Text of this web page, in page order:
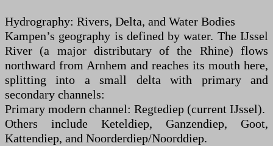
Hydrography: Rivers, Delta, and Water Bodies
Kampen’s geography is defined by water. The IJssel
River (a major distributary of the Rhine) flows
northward from Arnhem and reaches its mouth here,
splitting into a small delta with primary and
secondary channels:
Primary modern channel: Regtediep (current IJssel).
Others include Keteldiep, Ganzendiep, Goot,
Kattendiep, and Noorderdiep/Noorddiep.